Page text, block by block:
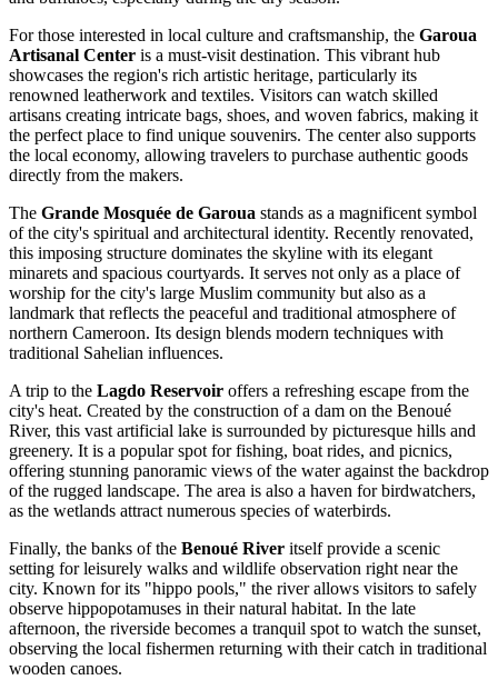
For those interested in local culture and craftsmanship, the Garoua
Artisanal Center is a must-visit destination. This vibrant hub
showcases the region's rich artistic heritage, particularly its
renowned leatherwork and textiles. Visitors can watch skilled
artisans creating intricate bags, shoes, and woven fabrics, making it
the perfect place to find unique souvenirs. The center also supports
the local economy, allowing travelers to purchase authentic goods
directly from the makers.
The Grande Mosquée de Garoua stands as a magnificent symbol
of the city's spiritual and architectural identity. Recently renovated,
this imposing structure dominates the skyline with its elegant
minarets and spacious courtyards. It serves not only as a place of
worship for the city's large Muslim community but also as a
landmark that reflects the peaceful and traditional atmosphere of
northern Cameroon. Its design blends modern techniques with
traditional Sahelian influences.
A trip to the Lagdo Reservoir offers a refreshing escape from the
city's heat. Created by the construction of a dam on the Benoué
River, this vast artificial lake is surrounded by picturesque hills and
greenery. It is a popular spot for fishing, boat rides, and picnics,
offering stunning panoramic views of the water against the backdrop
of the rugged landscape. The area is also a haven for birdwatchers,
as the wetlands attract numerous species of waterbirds.
Finally, the banks of the Benoué River itself provide a scenic
setting for leisurely walks and wildlife observation right near the
city. Known for its "hippo pools," the river allows visitors to safely
observe hippopotamuses in their natural habitat. In the late
afternoon, the riverside becomes a tranquil spot to watch the sunset,
observing the local fishermen returning with their catch in traditional
wooden canoes.